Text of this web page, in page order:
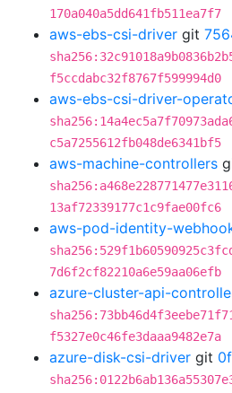
170a040a5dd641fb511ea7f7
aws-ebs-csi-driver git
f5ccdabc32f8767f599994d0
aws-ebs-csi-driver-
c5a7255612fb048de6341bf5
aws-machine-controllers
13af72339177c1c9fae00fc6
aws-pod-identity-
7d6f2cf82210a6e59aa06efb
azure-cluster-api-
f5327e0c46fe3daaa9482e7a
azure-disk-csi-driver git